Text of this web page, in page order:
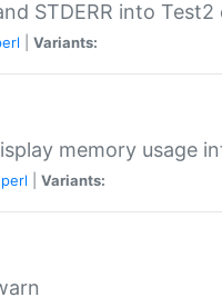
STDERR into Test2
Variants:
memory usage
perl Variants: